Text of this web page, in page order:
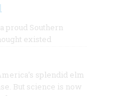
proud Southern
existed
splendid elm
But science is now